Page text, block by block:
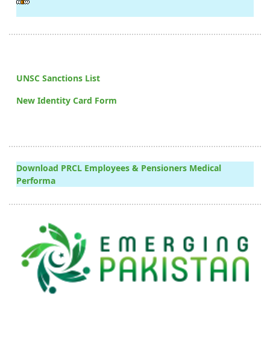
UNSC Sanctions List
New Identity Card Form
Download PRCL Employees & Pensioners Medical
Performa